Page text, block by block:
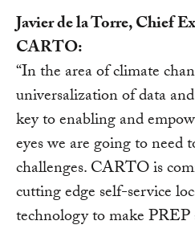
Javier de la Torre, Chief
CARTO:
“In the area of climate
universalization of data
key to enabling and
eyes we are going to need
challenges. CARTO is
cutting edge self-service
technology to make PREP